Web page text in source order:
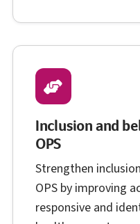
Inclusion and
OPSO P S
Strengthen
OPSO P S
by improving
responsive and